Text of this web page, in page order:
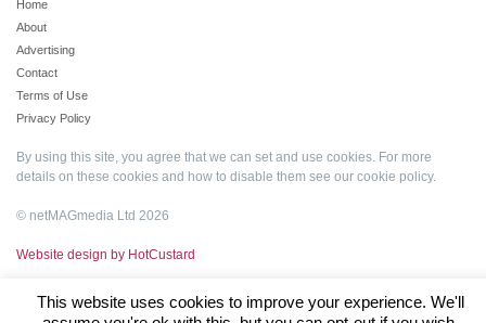
Home
About
Advertising
Contact
Terms of Use
Privacy Policy
By using this site, you agree that we can set and use cookies. For more
details on these cookies and how to disable them see our cookie policy.
© netMAGmedia Ltd 2026
Website design by HotCustard
This website uses cookies to improve your experience. We'll